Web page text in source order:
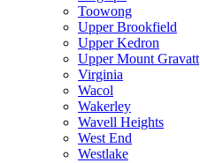
Toowong
Upper Brookfield
Upper Kedron
Upper Mount Gravatt
Virginia
Wacol
Wakerley
Wavell Heights
West End
Westlake